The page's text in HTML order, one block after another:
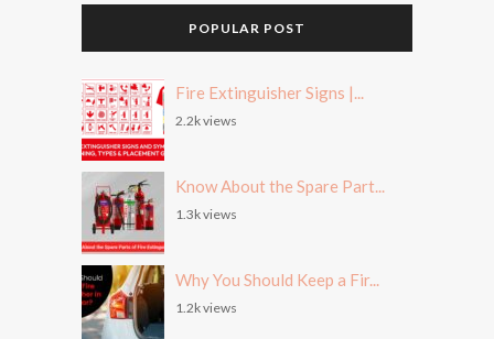
POPULAR POST
Fire Extinguisher Signs |...
2.2k views
Know About the Spare Part...
1.3k views
Why You Should Keep a Fir...
1.2k views